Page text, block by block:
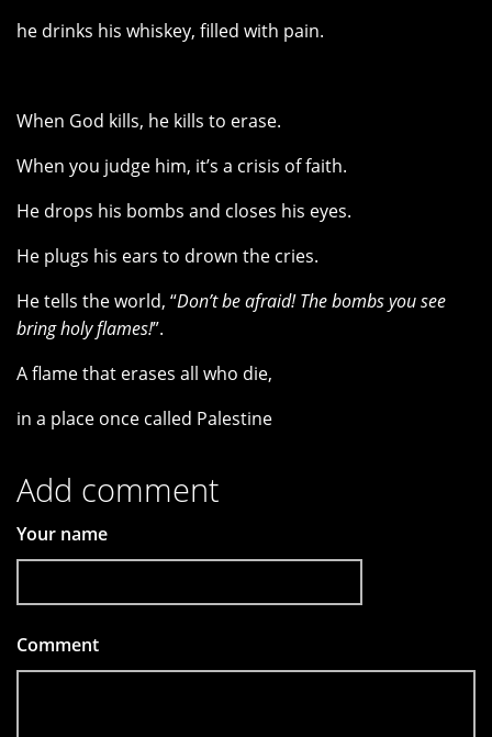
he drinks his whiskey, filled with pain.
When God kills, he kills to erase.
When you judge him, it’s a crisis of faith.
He drops his bombs and closes his eyes.
He plugs his ears to drown the cries.
He tells the world, “Don’t be afraid! The bombs you see
bring holy flames!”.
A flame that erases all who die,
in a place once called Palestine
Add comment
Your name
Comment